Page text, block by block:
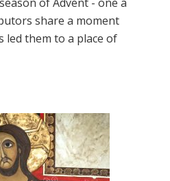
share a moment
led them to a place of